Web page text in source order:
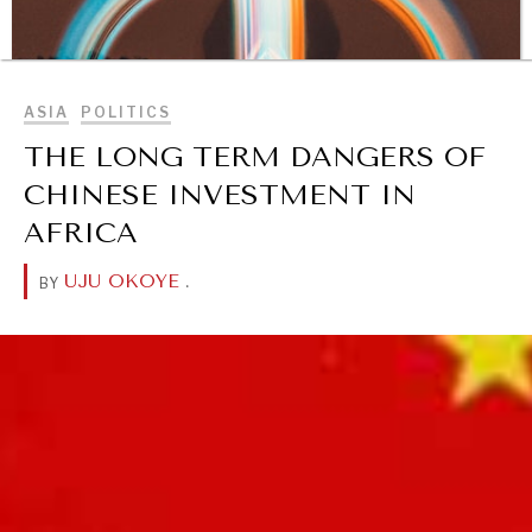
BROWSE
ASIA POLITICS
THE LONG TERM DANGERS OF
CHINESE INVESTMENT IN
AFRICA
BY UJU OKOYE .